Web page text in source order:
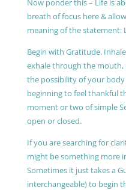
breath of focus here &
meaning of the statement:
Begin with Gratitude.
exhale through the mouth,
the possibility of your
beginning to feel thankful
moment or two of simple
open or closed.
If you are searching for
might be something more
Sometimes it just takes a
interchangeable) to begin